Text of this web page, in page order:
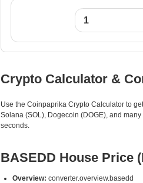
Crypto Calculator &
Use the Coinpaprika Crypto Calculator to
Solana (SOL), Dogecoin (DOGE), and
seconds.
BASEDD House Price
Overview: converter.overview.basedd